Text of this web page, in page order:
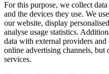
For this purpose, we collect
and the devices they use. We
our website, display
analyse usage statistics.
data with external providers
online advertising channels,
services.